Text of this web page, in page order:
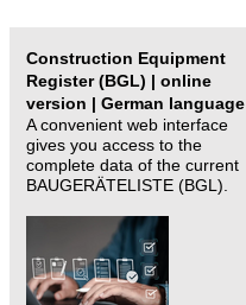
Construction Equipment
Register (BGL) | online
version | German language
A convenient web interface
gives you access to the
complete data of the current
BAUGERÄTELISTE (BGL).